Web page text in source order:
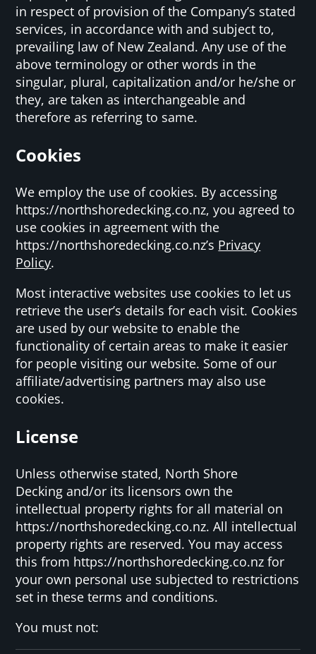
in respect of provision of the Company’s stated
services, in accordance with and subject to,
prevailing law of New Zealand. Any use of the
above terminology or other words in the
singular, plural, capitalization and/or he/she or
they, are taken as interchangeable and
therefore as referring to same.
Cookies
We employ the use of cookies. By accessing
https://northshoredecking.co.nz, you agreed to
use cookies in agreement with the
https://northshoredecking.co.nz’s Privacy
Policy.
Most interactive websites use cookies to let us
retrieve the user’s details for each visit. Cookies
are used by our website to enable the
functionality of certain areas to make it easier
for people visiting our website. Some of our
affiliate/advertising partners may also use
cookies.
License
Unless otherwise stated, North Shore
Decking and/or its licensors own the
intellectual property rights for all material on
https://northshoredecking.co.nz. All intellectual
property rights are reserved. You may access
this from https://northshoredecking.co.nz for
your own personal use subjected to restrictions
set in these terms and conditions.
You must not: